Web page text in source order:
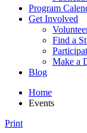
Program
Get Involved
Find a
Make a
Blog
Home
Events
Print